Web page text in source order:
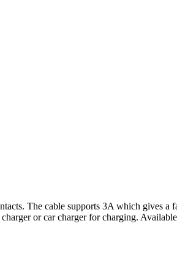
The cable supports 3A which gives
or car charger for charging.